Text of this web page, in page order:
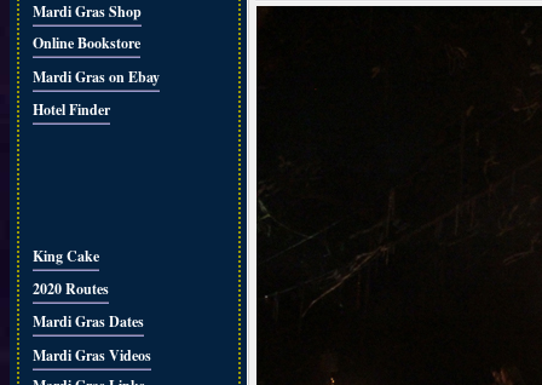
Mardi Gras Shop
Online Bookstore
Mardi Gras on Ebay
Hotel Finder
King Cake
2020 Routes
Mardi Gras Dates
Mardi Gras Videos